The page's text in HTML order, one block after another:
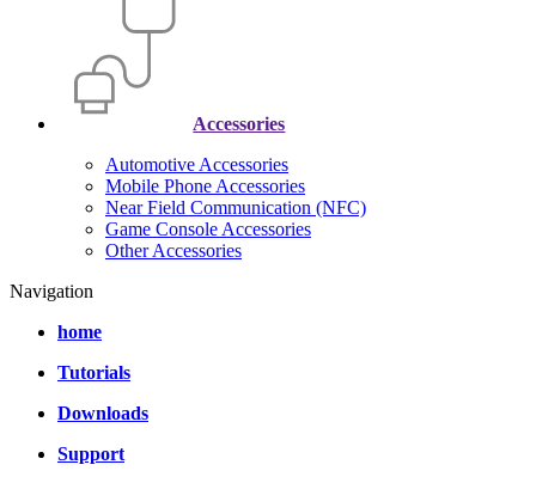
Accessories
Automotive Accessories
Mobile Phone Accessories
Near Field Communication (NFC)
Game Console Accessories
Other Accessories
Navigation
home
Tutorials
Downloads
Support